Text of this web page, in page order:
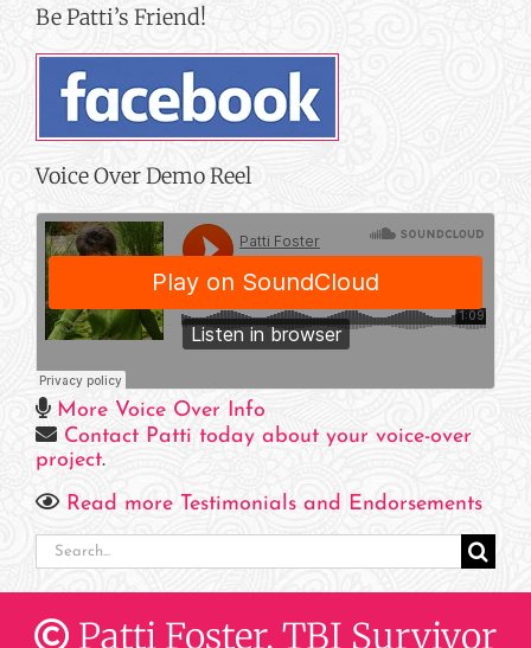
Be Patti’s Friend!
Voice Over Demo Reel
More Voice Over Info
Contact Patti today about your voice-over
project.
Read more Testimonials and Endorsements
Search
for:
Patti Foster, TBI Survivor